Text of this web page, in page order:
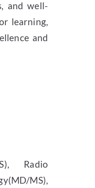
and well-
learning,
and
Radio
MS),